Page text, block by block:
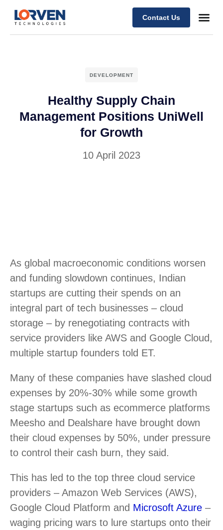
Contact Us
DEVELOPMENT
Healthy Supply Chain
Management Positions UniWell
for Growth
10 April 2023
As global macroeconomic conditions worsen
and funding slowdown continues, Indian
startups are cutting their spends on an
integral part of tech businesses – cloud
storage – by renegotiating contracts with
service providers like AWS and Google Cloud,
multiple startup founders told ET.
Many of these companies have slashed cloud
expenses by 20%-30% while some growth
stage startups such as ecommerce platforms
Meesho and Dealshare have brought down
their cloud expenses by 50%, under pressure
to control their cash burn, they said.
This has led to the top three cloud service
providers – Amazon Web Services (AWS),
Google Cloud Platform and Microsoft Azure –
waging pricing wars to lure startups onto their